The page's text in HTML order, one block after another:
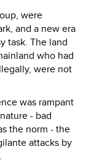
were
and a new era
task. The land
who had
were not
was rampant
- bad
the norm - the
attacks by